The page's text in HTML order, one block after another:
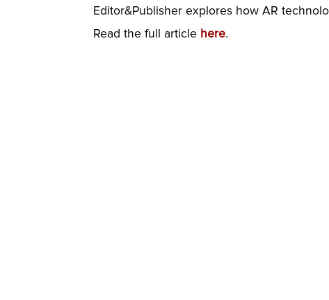
Editor&Publisher explores how AR
Read the full article here.